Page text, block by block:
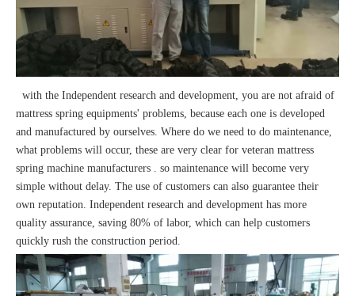
with the Independent research and development, you are not afraid of
mattress spring equipments' problems, because each one is developed
and manufactured by ourselves. Where do we need to do maintenance,
what problems will occur, these are very clear for veteran mattress
spring machine manufacturers . so maintenance will become very
simple without delay. The use of customers can also guarantee their
own reputation. Independent research and development has more
quality assurance, saving 80% of labor, which can help customers
quickly rush the construction period.